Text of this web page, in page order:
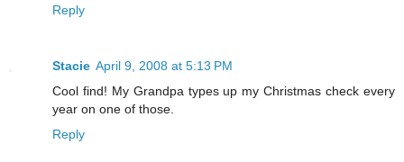
Reply
Stacie April 9, 2008 at 5:13 PM
Cool find! My Grandpa types up my Christmas check every
year on one of those.
Reply